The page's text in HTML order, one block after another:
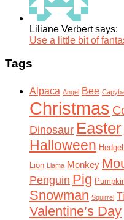
Liliane Verbert says:
Use a little bit of
Tags
Alpaca Angel Bee
Christmas
Dinosaur Easter
Halloween
Lion Llama Monkey
Penguin Pig
Snowman Squirrel
Valentine’s Day